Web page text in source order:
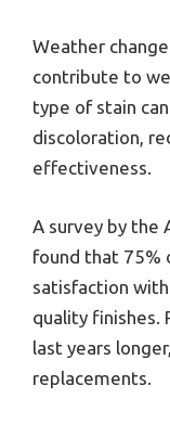
Weather
contribute to
type of stain
discoloration,
effectiveness.
A survey by the
found that 75%
satisfaction
quality finishes.
last years
replacements.